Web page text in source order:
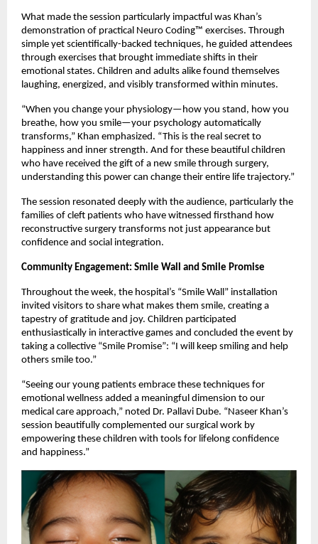
What made the session particularly impactful was Khan’s
demonstration of practical Neuro Coding™ exercises. Through
simple yet scientifically-backed techniques, he guided attendees
through exercises that brought immediate shifts in their
emotional states. Children and adults alike found themselves
laughing, energized, and visibly transformed within minutes.
“When you change your physiology—how you stand, how you
breathe, how you smile—your psychology automatically
transforms,” Khan emphasized. “This is the real secret to
happiness and inner strength. And for these beautiful children
who have received the gift of a new smile through surgery,
understanding this power can change their entire life trajectory.”
The session resonated deeply with the audience, particularly the
families of cleft patients who have witnessed firsthand how
reconstructive surgery transforms not just appearance but
confidence and social integration.
Community Engagement: Smile Wall and Smile Promise
Throughout the week, the hospital’s “Smile Wall” installation
invited visitors to share what makes them smile, creating a
tapestry of gratitude and joy. Children participated
enthusiastically in interactive games and concluded the event by
taking a collective “Smile Promise”: “I will keep smiling and help
others smile too.”
“Seeing our young patients embrace these techniques for
emotional wellness added a meaningful dimension to our
medical care approach,” noted Dr. Pallavi Dube. “Naseer Khan’s
session beautifully complemented our surgical work by
empowering these children with tools for lifelong confidence
and happiness.”